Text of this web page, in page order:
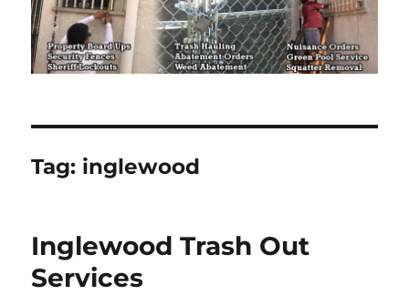
Tag: inglewood
Inglewood Trash Out
Services